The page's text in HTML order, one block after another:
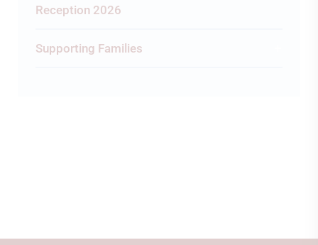
Reception 2026
Supporting Families